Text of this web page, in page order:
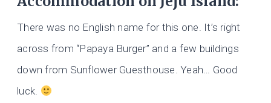
There was no English name for this one. It’s right
across from “Papaya Burger” and a few buildings
down from Sunflower Guesthouse. Yeah… Good
luck.